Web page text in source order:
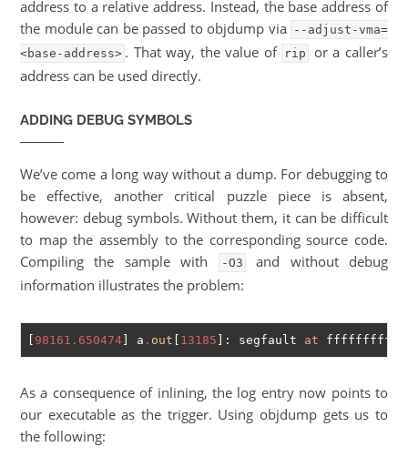
address to a relative address. Instead, the base address of
the module can be passed to objdump via --adjust-vma=
<base-address> . That way, the value of rip
or a caller’s
address can be used directly.
ADDING DEBUG SYMBOLS
We’ve come a long way without a dump. For debugging to
be effective, another critical puzzle piece is absent,
however: debug symbols. Without them, it can be difficult
to map the assembly to the corresponding source code.
Compiling the sample with
-O3
and without debug
information illustrates the problem:
98161.650474] a . out 13185 ]: segfault at
As a consequence of inlining, the log entry now points to
our executable as the trigger. Using objdump gets us to
the following: